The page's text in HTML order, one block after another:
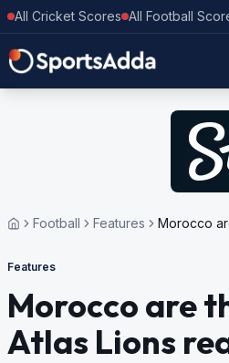
All Cricket Scores All Football
Football Features Morocco
Features
Morocco are
Atlas Lions